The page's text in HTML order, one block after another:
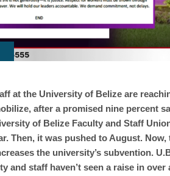
at the University of Belize are
after a promised nine percent
of Belize Faculty and Staff
Then, it was pushed to August.
the university’s subvention.
and staff haven’t seen a raise in